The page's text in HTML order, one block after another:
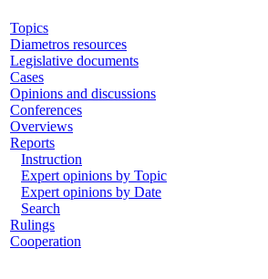
Topics
Diametros resources
Legislative documents
Cases
Opinions and discussions
Conferences
Overviews
Reports
Instruction
Expert opinions by Topic
Expert opinions by Date
Search
Rulings
Cooperation